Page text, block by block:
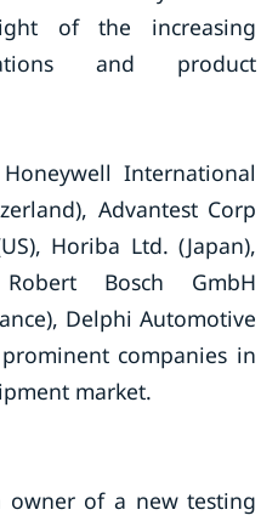
of the increasing
and product
International
Advantest Corp
Horiba Ltd. (Japan),
Bosch GmbH
Delphi Automotive
companies in
market.
owner of a new testing